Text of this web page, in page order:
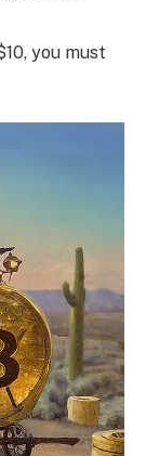
you must